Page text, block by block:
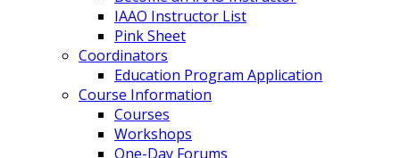
IAAO Instructor List
Pink Sheet
Coordinators
Education Program Application
Course Information
Courses
Workshops
One-Day Forums